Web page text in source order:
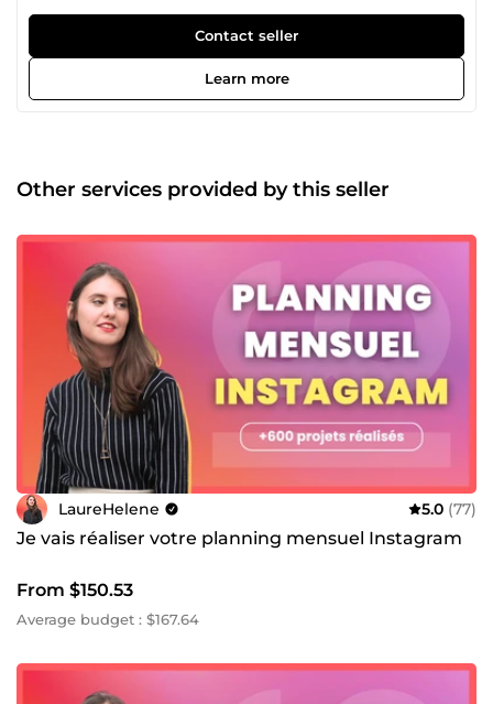
Commerce. 🖌️ Compétente en Graphisme et en Branding.
📞 Disponible 7j/7, n'hésitez pas à me contacter !
Contact seller
Learn more
Other services provided by this seller
LaureHelene 5.0 (77)
Je vais réaliser votre planning mensuel Instagram
From $150.53
Average budget : $167.64